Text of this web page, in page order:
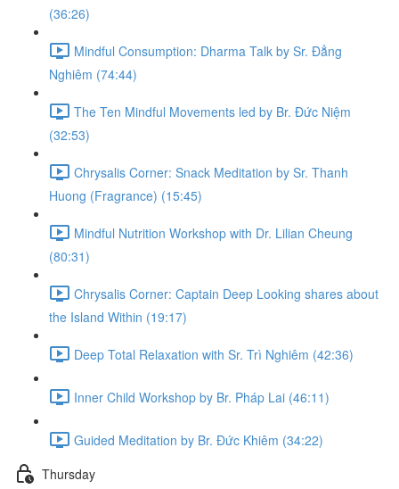
(36:26)
Mindful Consumption: Dharma Talk by Sr. Đẳng
Nghiêm (74:44)
The Ten Mindful Movements led by Br. Đức Niệm
(32:53)
Chrysalis Corner: Snack Meditation by Sr. Thanh
Huong (Fragrance) (15:45)
Mindful Nutrition Workshop with Dr. Lilian Cheung
(80:31)
Chrysalis Corner: Captain Deep Looking shares about
the Island Within (19:17)
Deep Total Relaxation with Sr. Trì Nghiêm (42:36)
Inner Child Workshop by Br. Pháp Lai (46:11)
Guided Meditation by Br. Đức Khiêm (34:22)
Thursday